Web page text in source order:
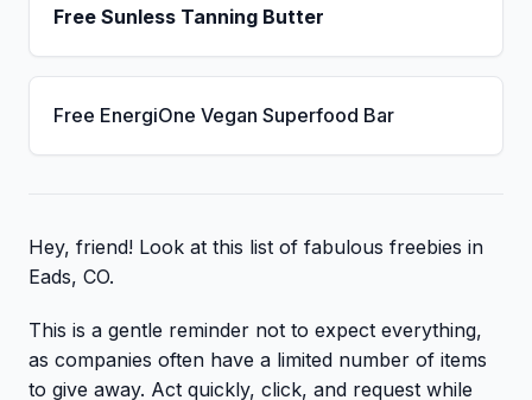
Free Sunless Tanning Butter
Free EnergiOne Vegan Superfood Bar
Hey, friend! Look at this list of fabulous freebies in
Eads, CO.
This is a gentle reminder not to expect everything,
as companies often have a limited number of items
to give away. Act quickly, click, and request while